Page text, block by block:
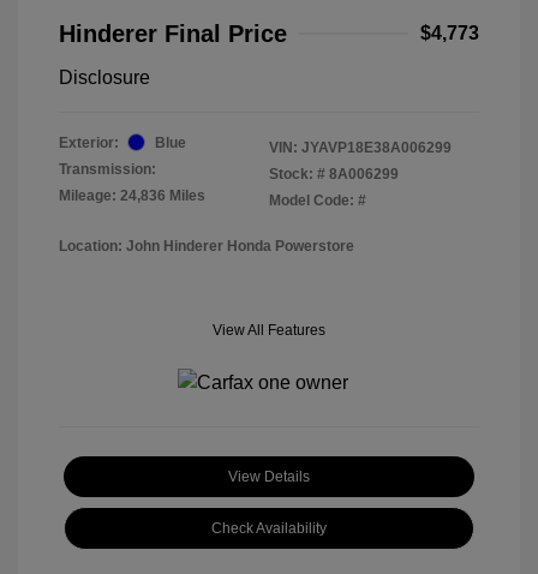
Hinderer Final Price $4,773
Disclosure
Exterior:
Blue
Transmission:
Mileage: 24,836 Miles
VIN: JYAVP18E38A006299
Stock: # 8A006299
Model Code: #
Location: John Hinderer Honda Powerstore
View All Features
View Details
Check Availability